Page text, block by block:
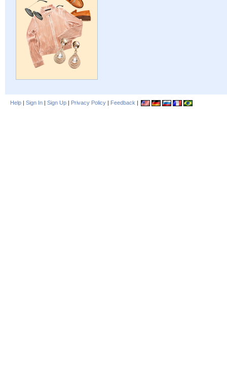
Help | Sign In | Sign Up | Privacy Policy | Feedback |